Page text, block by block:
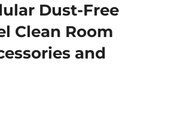
Dust-Free
Clean Room
and